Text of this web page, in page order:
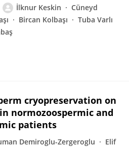
İlknur Keskin
Cüneyd
Bircan Kolbaşı
Tuba Varlı
cryopreservation on
normozoospermic and
patients
Demiroglu-Zergeroglu
Elif